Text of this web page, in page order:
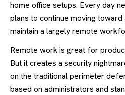
home office setups. Every day
plans to continue moving
maintain a largely remote
Remote work is great for
But it creates a security
on the traditional perimeter
based on administrators and